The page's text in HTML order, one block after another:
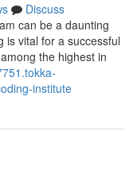
Discuss
can be a daunting
is vital for a successful
the highest in
institute